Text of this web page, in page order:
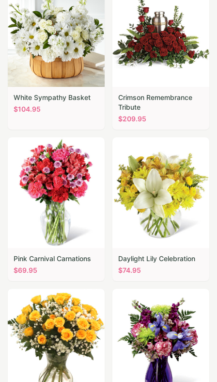
White Sympathy Basket
$104.95
Crimson Remembrance
Tribute
$209.95
Pink Carnival Carnations
$69.95
Daylight Lily Celebration
$74.95